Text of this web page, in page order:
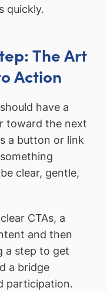
quickly.
The Art
Action
have a
toward the next
a button or link
clear, gentle,
CTAs, a
and then
a step to get
a bridge
participation.